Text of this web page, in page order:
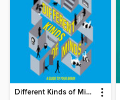
Different Kinds of Minds